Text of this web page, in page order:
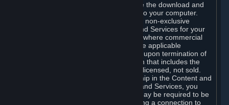
Steam and your Subscription(s) require the download and
installation of Content and Services onto your computer.
Valve hereby grants, and you accept, a non-exclusive
license and right, to use the Content and Services for your
personal, non-commercial use (except where commercial
use is expressly allowed herein or in the applicable
Subscription Terms). This license ends upon termination of
(a) this Agreement or (b) a Subscription that includes the
license. The Content and Services are licensed, not sold.
Your license confers no title or ownership in the Content and
Services. To make use of the Content and Services, you
must have a Steam Account and you may be required to be
running the Steam client and maintaining a connection to